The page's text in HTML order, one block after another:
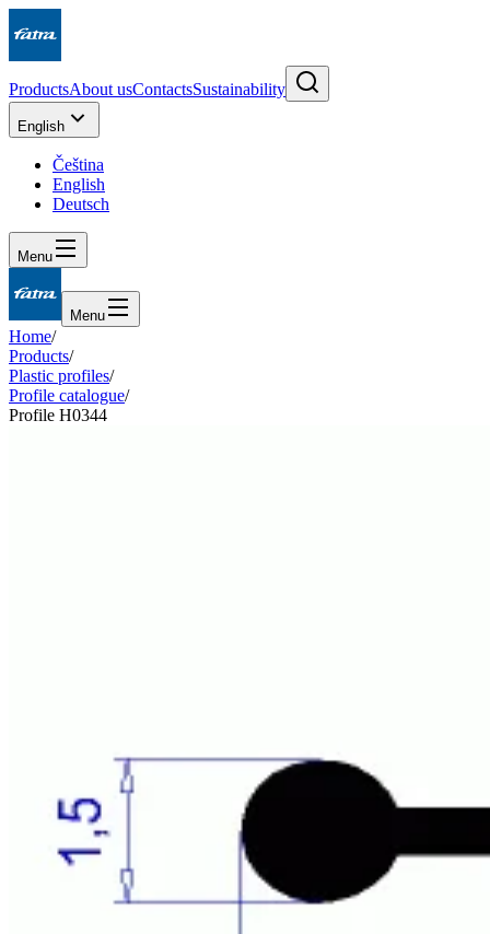
ProductsAbout usContactsSustainability
English
Čeština
English
Deutsch
Menu
Menu
Home/
Products/
Plastic profiles/
Profile catalogue/
Profile H0344